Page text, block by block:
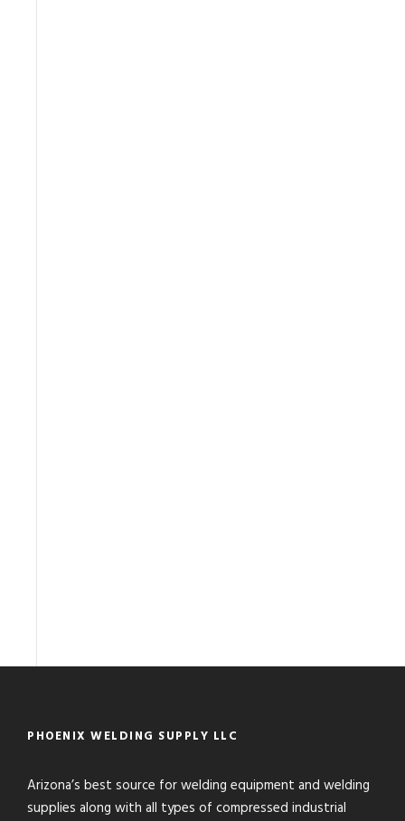
PHOENIX WELDING SUPPLY LLC
Arizona’s best source for welding equipment and welding
supplies along with all types of compressed industrial